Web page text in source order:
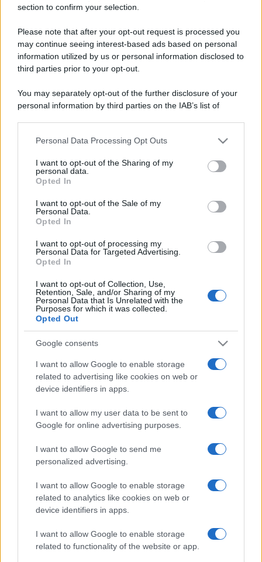
section to confirm your selection.
Please note that after your opt-out request is processed you
may continue seeing interest-based ads based on personal
information utilized by us or personal information disclosed to
third parties prior to your opt-out.
You may separately opt-out of the further disclosure of your
personal information by third parties on the IAB’s list of
This information may also be disclosed by us to third parties
disclose it to other third parties.
Please note that this website/app uses one or more Google
services and may gather and store information including but
not limited to your visit or usage behaviour. You may click to
grant or deny consent to Google and its third-party tags to
consent section.
Personal Data Processing Opt Outs
I want to opt-out of the Sharing of my
personal data.
Opted In
I want to opt-out of the Sale of my
Personal Data.
Opted In
I want to opt-out of processing my
Personal Data for Targeted Advertising.
Opted In
I want to opt-out of Collection, Use,
Retention, Sale, and/or Sharing of my
Personal Data that Is Unrelated with the
Purposes for which it was collected.
Opted Out
Google consents
I want to allow Google to enable storage
related to advertising like cookies on web or
device identifiers in apps.
I want to allow my user data to be sent to
Google for online advertising purposes.
I want to allow Google to send me
personalized advertising.
I want to allow Google to enable storage
related to analytics like cookies on web or
device identifiers in apps.
I want to allow Google to enable storage
related to functionality of the website or app.